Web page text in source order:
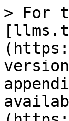
> For